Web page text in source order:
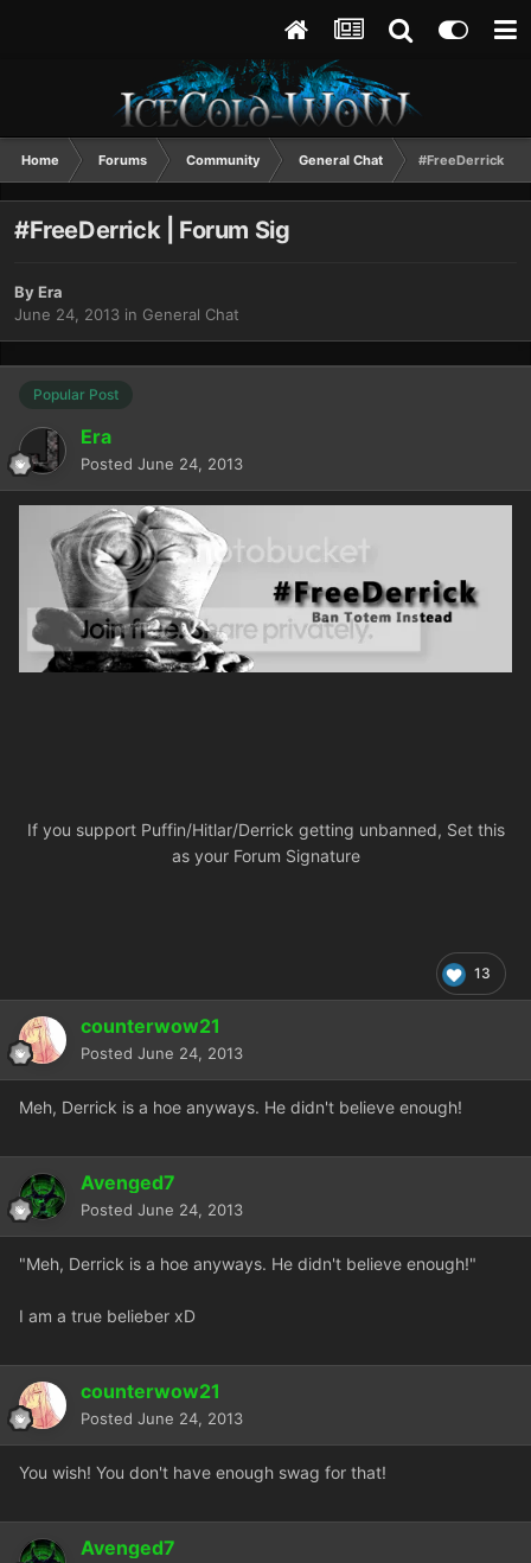
Home Forums Community General Chat #FreeDerrick |
#FreeDerrick | Forum Sig
ByEra
June 24, 2013 in General Chat
Popular Post
Era
Posted June 24, 2013
If you support Puffin/Hitlar/Derrick getting unbanned, Set this
as your Forum Signature
13
counterwow21
Posted June 24, 2013
Meh, Derrick is a hoe anyways. He didn't believe enough!
Avenged7
Posted June 24, 2013
"Meh, Derrick is a hoe anyways. He didn't believe enough!"
I am a true belieber xD
counterwow21
Posted June 24, 2013
You wish! You don't have enough swag for that!
Avenged7